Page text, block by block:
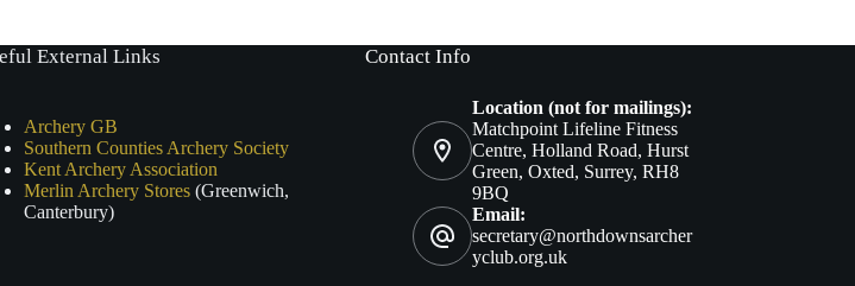
External Links
Archery GB
Southern Counties Archery Society
Kent Archery Association
Merlin Archery Stores(Greenwich,
Canterbury)
Contact Info
Location (not for mailings):
Matchpoint Lifeline Fitness
Centre, Holland Road, Hurst
Green, Oxted, Surrey, RH8
9BQ
Email:
secretary@northdownsarcher
yclub.org.uk